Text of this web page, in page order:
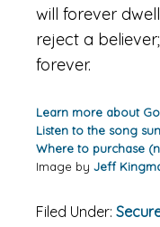
will forever
reject a
forever.
Learn more about
Listen to the song
Where to purchase
Image by Jeff
Filed Under: